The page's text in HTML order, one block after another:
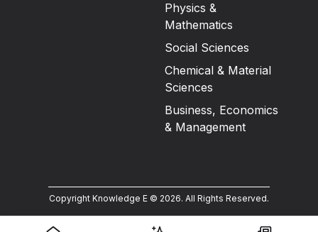
Physics &
Mathematics
Social Sciences
Chemical & Material
Sciences
Business, Economics
& Management
Copyright Knowledge E © 2026. All Rights Reserved.